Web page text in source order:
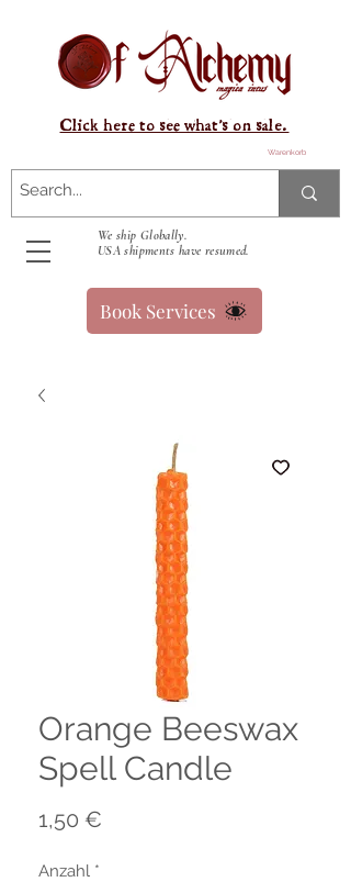
Warenkorb
We ship Globally.
USA shipments have resumed.
Click here to see what's on sale.
Book Services
Orange Beeswax
Spell Candle
1,50 €
Anzahl *